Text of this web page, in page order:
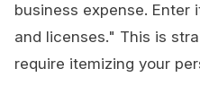
business expense. Enter
and licenses." This is
require itemizing your